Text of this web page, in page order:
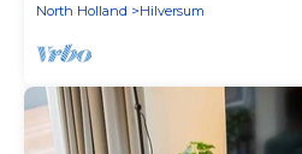
North Holland
Hilversum